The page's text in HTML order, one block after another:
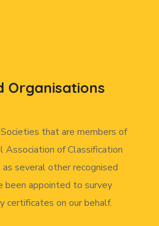
Organisations
that are members of
Association of Classification
several other recognised
been appointed to survey
certificates on our behalf.